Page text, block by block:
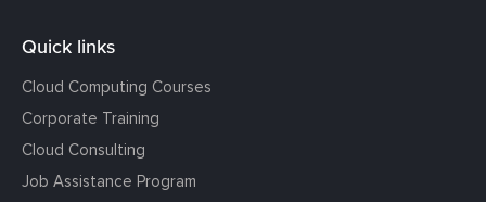
Quick links
Cloud Computing Courses
Corporate Training
Cloud Consulting
Job Assistance Program